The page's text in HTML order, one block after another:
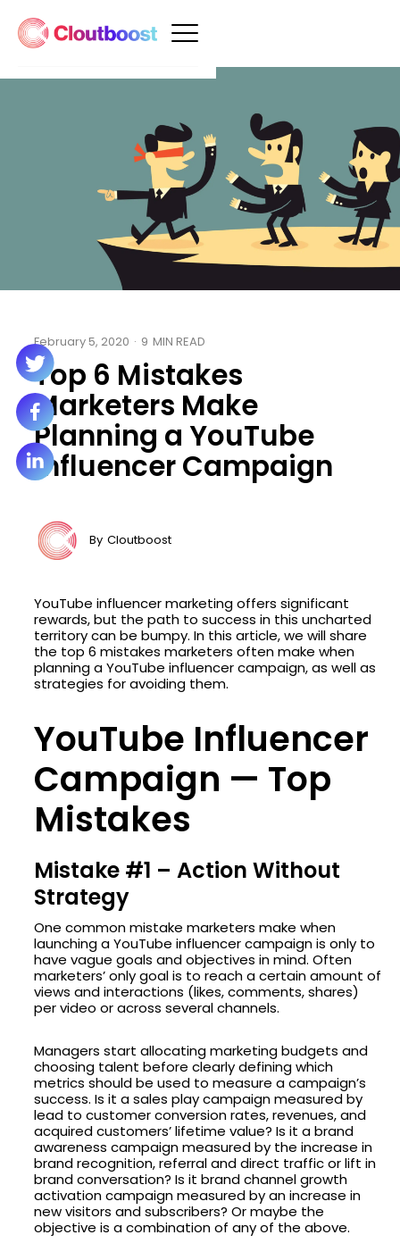
February 5, 2020 · 9 MIN READ
Top 6 Mistakes
Marketers Make
Planning a YouTube
Influencer Campaign
By Cloutboost
YouTube influencer marketing offers significant
rewards, but the path to success in this uncharted
territory can be bumpy. In this article, we will share
the top 6 mistakes marketers often make when
planning a YouTube influencer campaign, as well as
strategies for avoiding them.
YouTube Influencer
Campaign — Top
Mistakes
Mistake #1 – Action Without
Strategy
One common mistake marketers make when
launching a YouTube influencer campaign is only to
have vague goals and objectives in mind. Often
marketers’ only goal is to reach a certain amount of
views and interactions (likes, comments, shares)
per video or across several channels.
Managers start allocating marketing budgets and
choosing talent before clearly defining which
metrics should be used to measure a campaign’s
success. Is it a sales play campaign measured by
lead to customer conversion rates, revenues, and
acquired customers’ lifetime value? Is it a brand
awareness campaign measured by the increase in
brand recognition, referral and direct traffic or lift in
brand conversation? Is it brand channel growth
activation campaign measured by an increase in
new visitors and subscribers? Or maybe the
objective is a combination of any of the above.